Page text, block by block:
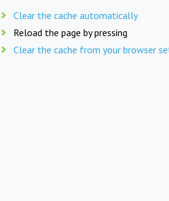
Clear the cache automatically
Reload the page by pressing
Clear the cache from your browser